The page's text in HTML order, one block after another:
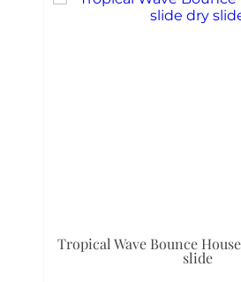
Tropical Wave Bounce
slide